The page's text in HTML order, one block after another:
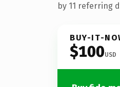
by 11 referring
BUY-IT-
$100USD